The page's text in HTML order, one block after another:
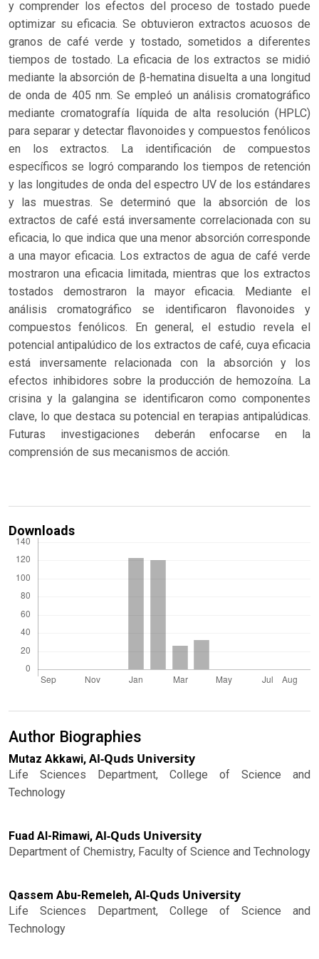
y comprender los efectos del proceso de tostado puede
optimizar su eficacia. Se obtuvieron extractos acuosos de
granos de café verde y tostado, sometidos a diferentes
tiempos de tostado. La eficacia de los extractos se midió
mediante la absorción de β-hematina disuelta a una longitud
de onda de 405 nm. Se empleó un análisis cromatográfico
mediante cromatografía líquida de alta resolución (HPLC)
para separar y detectar flavonoides y compuestos fenólicos
en los extractos. La identificación de compuestos
específicos se logró comparando los tiempos de retención
y las longitudes de onda del espectro UV de los estándares
y las muestras. Se determinó que la absorción de los
extractos de café está inversamente correlacionada con su
eficacia, lo que indica que una menor absorción corresponde
a una mayor eficacia. Los extractos de agua de café verde
mostraron una eficacia limitada, mientras que los extractos
tostados demostraron la mayor eficacia. Mediante el
análisis cromatográfico se identificaron flavonoides y
compuestos fenólicos. En general, el estudio revela el
potencial antipalúdico de los extractos de café, cuya eficacia
está inversamente relacionada con la absorción y los
efectos inhibidores sobre la producción de hemozoína. La
crisina y la galangina se identificaron como componentes
clave, lo que destaca su potencial en terapias antipalúdicas.
Futuras investigaciones deberán enfocarse en la
comprensión de sus mecanismos de acción.
Downloads
Author Biographies
Mutaz Akkawi, Al-Quds University
Life Sciences Department, College of Science and
Technology
Fuad Al-Rimawi, Al-Quds University
Department of Chemistry, Faculty of Science and Technology
Qassem Abu-Remeleh, Al-Quds University
Life Sciences Department, College of Science and
Technology